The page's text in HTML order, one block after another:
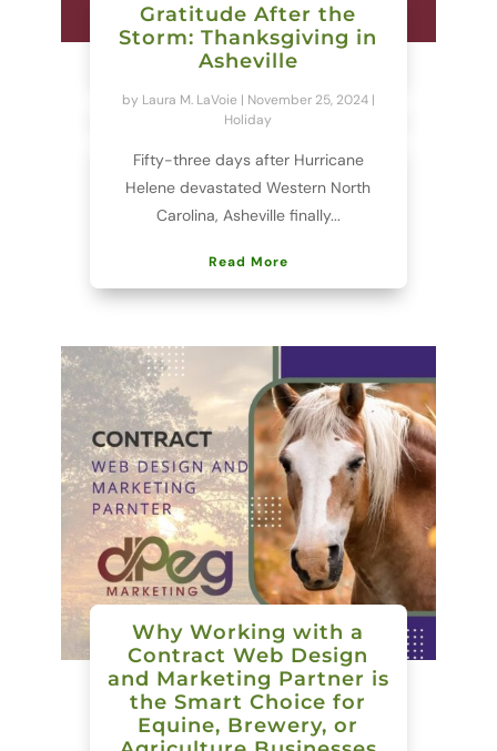
Gratitude After the
Storm: Thanksgiving in
Asheville
by Laura M. LaVoie| November 25, 2024|
Holiday
Fifty-three days after Hurricane
Helene devastated Western North
Carolina, Asheville finally...
Read More
Why Working with a
Contract Web Design
and Marketing Partner is
the Smart Choice for
Equine, Brewery, or